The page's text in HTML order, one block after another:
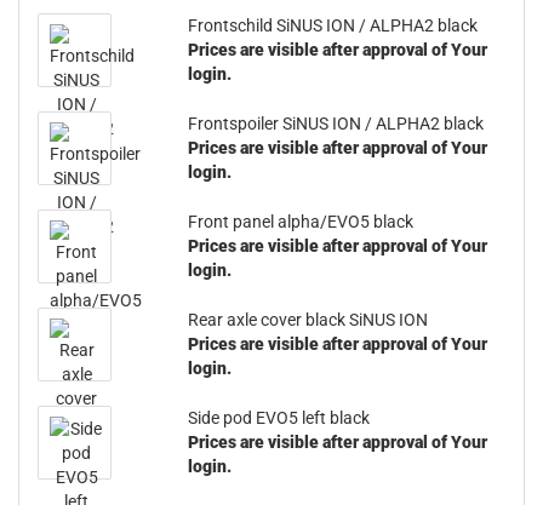
Frontschild SiNUS ION / ALPHA2 black
Prices are visible after approval of Your
login.
Frontspoiler SiNUS ION / ALPHA2 black
Prices are visible after approval of Your
login.
Front panel alpha/EVO5 black
Prices are visible after approval of Your
login.
Rear axle cover black SiNUS ION
Prices are visible after approval of Your
login.
Side pod EVO5 left black
Prices are visible after approval of Your
login.